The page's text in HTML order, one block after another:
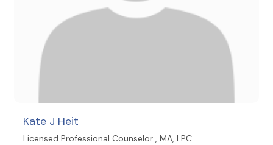
Kate J Heit
Licensed Professional Counselor , MA, LPC